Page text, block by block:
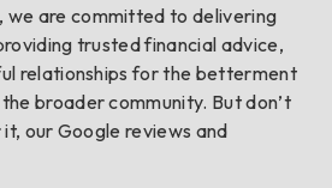
we are committed to delivering
trusted financial advice,
relationships for the betterment
broader community. But don’t
our Google reviews and